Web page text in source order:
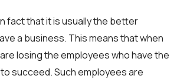
fact that it is usually the better
a business. This means that when
losing the employees who have the
succeed. Such employees are